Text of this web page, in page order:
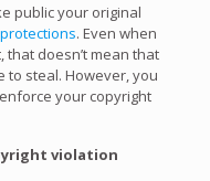
public your original
. Even when
doesn’t mean that
steal. However, you
your copyright
violation